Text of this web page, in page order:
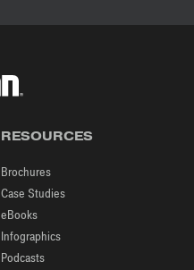
RESOURCES
Brochures
Case Studies
eBooks
Infographics
Podcasts